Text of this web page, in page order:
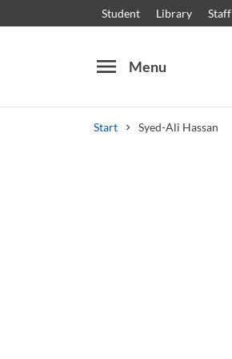
Student Library Staff
menu Menu
Start Syed-Ali Hassan